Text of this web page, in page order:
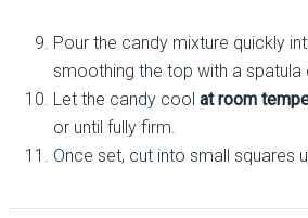
Pour the candy mixture quickly
smoothing the top with a spatula
Let the candy cool at room
or until fully firm.
Once set, cut into small squares